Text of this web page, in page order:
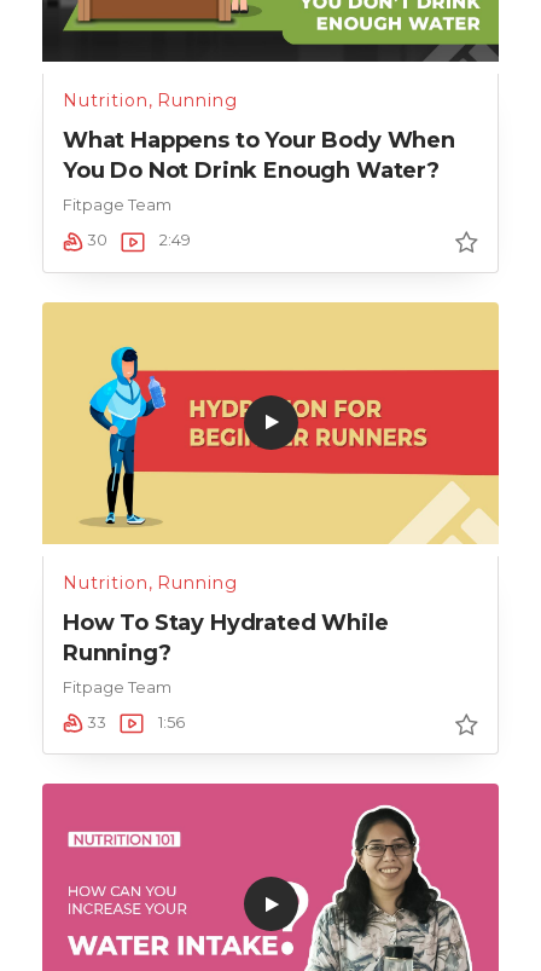
Nutrition, Running
What Happens to Your Body When
You Do Not Drink Enough Water?
Fitpage Team
30
2:49
Nutrition, Running
How To Stay Hydrated While
Running?
Fitpage Team
33
1:56